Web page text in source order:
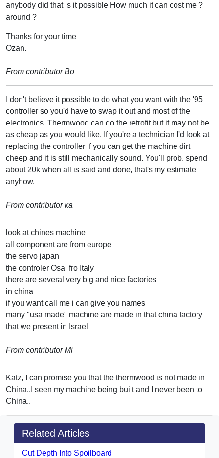
anybody did that is it possible How much it can cost me ?
around ?
Thanks for your time
Ozan.
From contributor Bo
I don't believe it possible to do what you want with the '95
controller so you'd have to swap it out and most of the
electronics. Thermwood can do the retrofit but it may not be
as cheap as you would like. If you're a technician I'd look at
replacing the controller if you can get the machine dirt
cheep and it is still mechanically sound. You'll prob. spend
about 20k when all is said and done, that's my estimate
anyhow.
From contributor ka
look at chines machine
all component are from europe
the servo japan
the controler Osai fro Italy
there are several very big and nice factories
in china
if you want call me i can give you names
many "usa made" machine are made in that china factory
that we present in Israel
From contributor Mi
Katz, I can promise you that the thermwood is not made in
China..I seen my machine being built and I never been to
China..
Related Articles
Cut Depth Into Spoilboard